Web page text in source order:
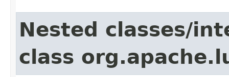
Nested classes/
class